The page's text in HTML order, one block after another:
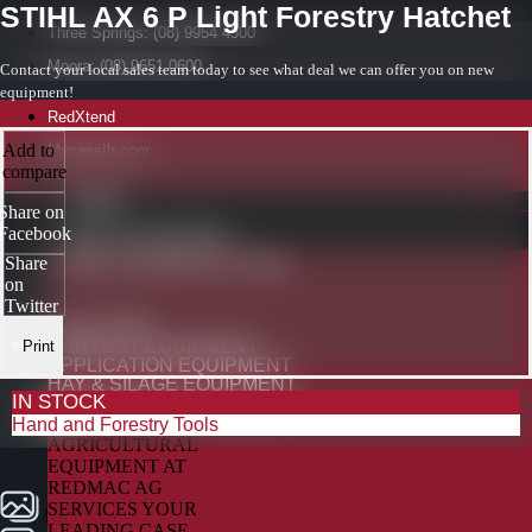
Three Springs: (08) 9954 4500
Moora: (08) 9651 0600
RedXtend
MycaseIh.com
NEW EQUIPMENT
CASE IH AGRICULTURE
HARVEST EQUIPMENT
APPLICATION EQUIPMENT
HAY & SILAGE EQUIPMENT
PRECISION TECHNOLOGY
STIHL AX 6 P Light Forestry Hatchet
Contact your local sales team today to see what deal we can offer you on new
equipment!
Add to
compare
on
Share
on
Twitter
Print
IN STOCK
Hand and Forestry Tools
No Photo